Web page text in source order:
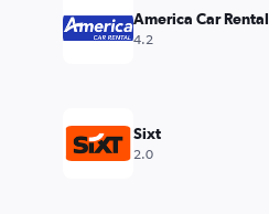
America Car Rental
4.2
Sixt
2.0